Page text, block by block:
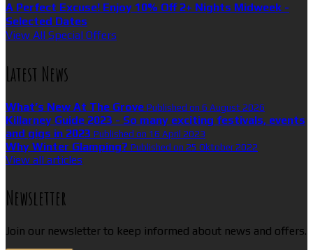
A Perfect Excuse! Enjoy 10% Off 2+ Nights Midweek -
Selected Dates
View All Special Offers
Latest News
What’s New At The Grove Published on 6 August 2026
Killarney Guide 2023 - So many exciting festivals, events
and gigs in 2023 Published on 16 April 2023
Why Winter Glamping? Published on 25 Oktober 2022
View all articles
Newsletter
Join our newsletter to keep informed about news and offers.